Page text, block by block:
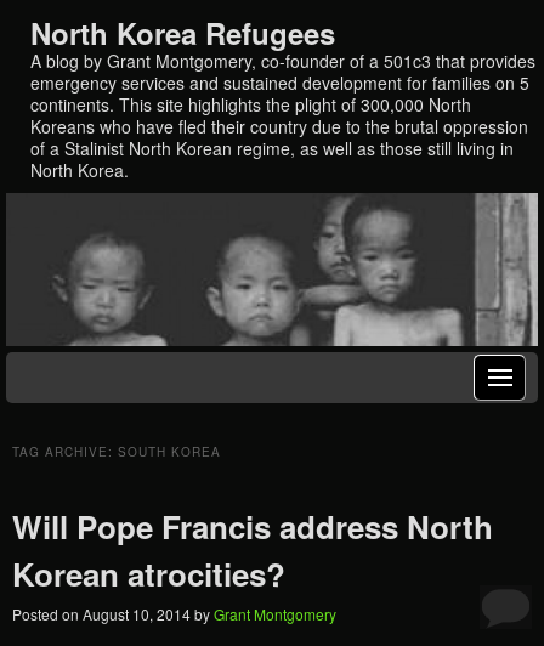
North Korea Refugees
A blog by Grant Montgomery, co-founder of a 501c3 that provides
emergency services and sustained development for families on 5
continents. This site highlights the plight of 300,000 North
Koreans who have fled their country due to the brutal oppression
of a Stalinist North Korean regime, as well as those still living in
North Korea.
TAG ARCHIVE: SOUTH KOREA
Will Pope Francis address North
Korean atrocities?
Posted on August 10, 2014byGrant Montgomery